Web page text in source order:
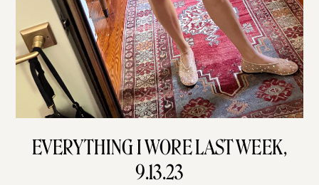
EVERYTHING I WORE LAST WEEK,
9.13.23